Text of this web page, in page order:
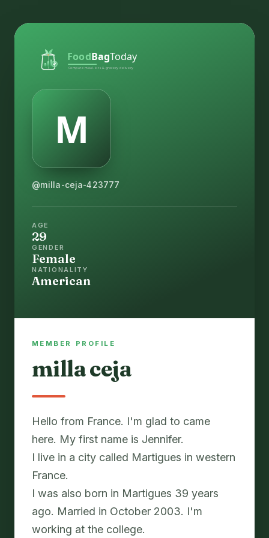
@milla-ceja-423777
AGE
29
GENDER
Female
NATIONALITY
American
MEMBER PROFILE
milla ceja
Hello from France. I'm glad to came
here. My first name is Jennifer.
I live in a city called Martigues in western
France.
I was also born in Martigues 39 years
ago. Married in October 2003. I'm
working at the college.